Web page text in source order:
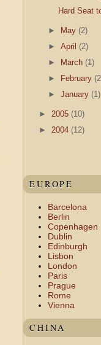
Hard Seat
► May (2)
►April (2)
►
March (1)
►
February
►January (1)
► 2005 (10)
► 2004 (12)
EUROPE
Barcelona
Berlin
Copenhagen
Dublin
Edinburgh
Lisbon
London
Paris
Prague
Rome
Vienna
CHINA